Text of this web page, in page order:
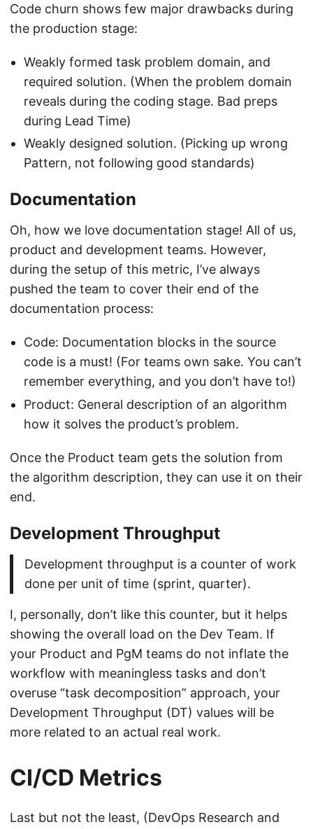
Code churn shows few major drawbacks during
the production stage:
Weakly formed task problem domain, and
required solution. (When the problem domain
reveals during the coding stage. Bad preps
during Lead Time)
Weakly designed solution. (Picking up wrong
Pattern, not following good standards)
Documentation
Oh, how we love documentation stage! All of us,
product and development teams. However,
during the setup of this metric, I’ve always
pushed the team to cover their end of the
documentation process:
Code: Documentation blocks in the source
code is a must! (For teams own sake. You can’t
remember everything, and you don’t have to!)
Product: General description of an algorithm
how it solves the product’s problem.
Once the Product team gets the solution from
the algorithm description, they can use it on their
end.
Development Throughput
Development throughput is a counter of work
done per unit of time (sprint, quarter).
I, personally, don’t like this counter, but it helps
showing the overall load on the Dev Team. If
your Product and PgM teams do not inflate the
workflow with meaningless tasks and don’t
overuse “task decomposition” approach, your
Development Throughput (DT) values will be
more related to an actual real work.
CI/CD Metrics
Last but not the least, (DevOps Research and